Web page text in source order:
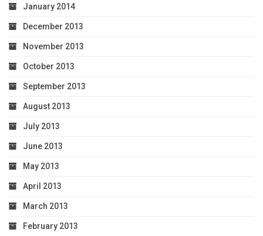
January 2014
December 2013
November 2013
October 2013
September 2013
August 2013
July 2013
June 2013
May 2013
April 2013
March 2013
February 2013